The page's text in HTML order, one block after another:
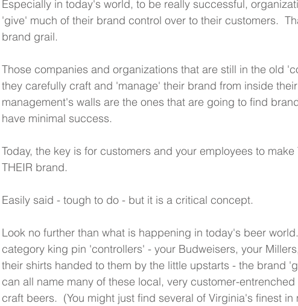
Especially in today's world, to be really successful,
'give' much of their brand control over to their customers.
brand grail.
Those companies and organizations that are still in the old
they carefully craft and 'manage' their brand from inside
management's walls are the ones that are going to find
have minimal success.
Today, the key is for customers and your employees to
THEIR brand.
Easily said - tough to do - but it is a critical concept.
Look no further than what is happening in today's beer
category king pin 'controllers' - your Budweisers, your
their shirts handed to them by the little upstarts - the brand
can all name many of these local, very customer-
craft beers.  (You might just find several of Virginia's finest in